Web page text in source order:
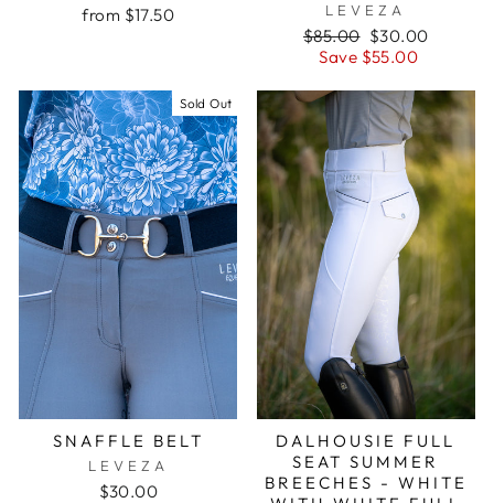
from $17.50 LEVEZA
Regular
price
$85.00 Sale
price
$30.00
Save $55.00
Sold Out
SNAFFLE BELT
LEVEZA
$30.00
DALHOUSIE FULL
SEAT SUMMER
BREECHES - WHITE